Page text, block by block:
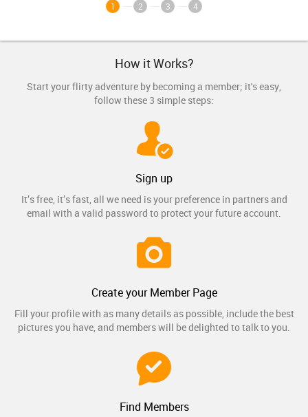
1 2 3 4
How it Works?
Start your flirty adventure by becoming a member; it's easy,
follow these 3 simple steps:
Sign up
It’s free, it’s fast, all we need is your preference in partners and
email with a valid password to protect your future account.
Create your Member Page
Fill your profile with as many details as possible, include the best
pictures you have, and members will be delighted to talk to you.
Find Members